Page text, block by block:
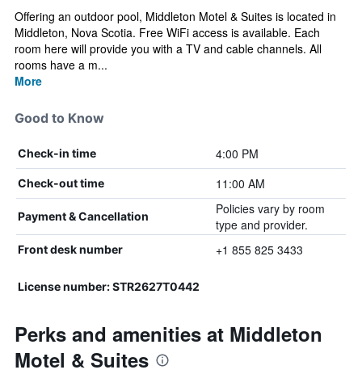
Offering an outdoor pool, Middleton Motel & Suites is located in
Middleton, Nova Scotia. Free WiFi access is available. Each
room here will provide you with a TV and cable channels. All
rooms have a m...
More
Good to Know
Check-in time 4:00 PM
Check-out time 11:00 AM
Payment & Cancellation
Policies vary by room
type and provider.
Front desk number +1 855 825 3433
License number: STR2627T0442
Perks and amenities at Middleton
Motel & Suites